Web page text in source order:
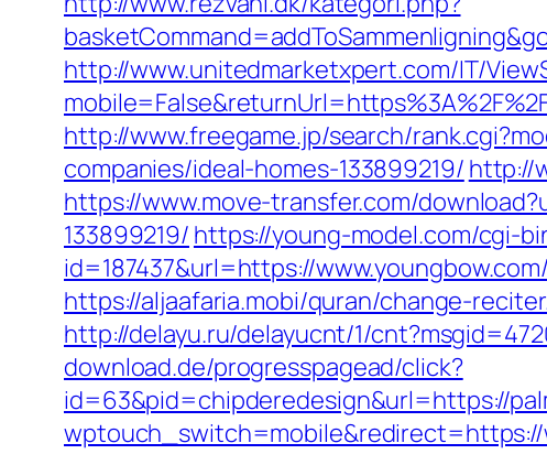
http://www.unitedmarketxpert.com/IT/
http://www.freegame.jp/search/
companies/ideal-homes-133899219/ http://
https://www.move-transfer.com/
133899219/ https://young-model.com/cgi-
id=187437&url=https://www.youngbow.com/
https://aljaafaria.mobi/quran/change-
http://delayu.ru/delayucnt/1/
download.de/progresspagead/click?
id=63&pid=chipderedesign&url=https://
wptouch_switch=mobile&redirect=https://